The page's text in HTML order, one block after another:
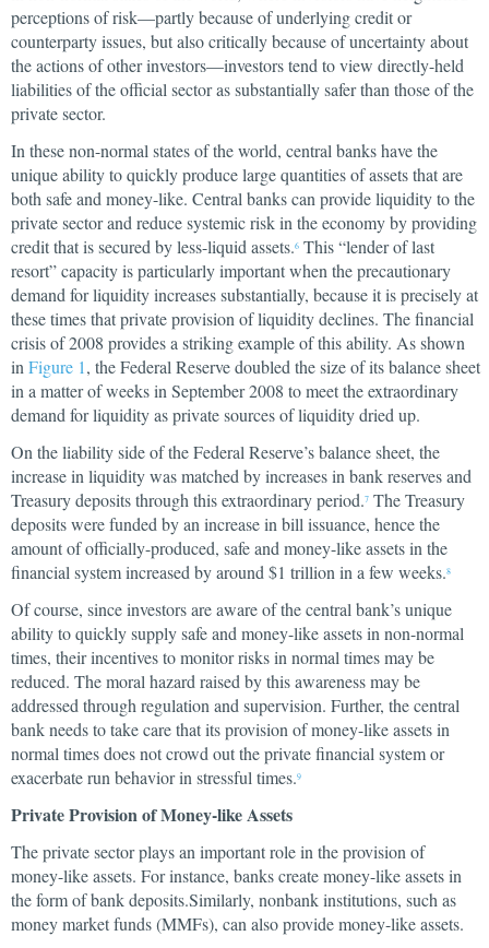
perceptions of risk—partly because of underlying credit or
counterparty issues, but also critically because of uncertainty about
the actions of other investors—investors tend to view directly-held
liabilities of the official sector as substantially safer than those of the
private sector.
In these non-normal states of the world, central banks have the
unique ability to quickly produce large quantities of assets that are
both safe and money-like. Central banks can provide liquidity to the
private sector and reduce systemic risk in the economy by providing
credit that is secured by less-liquid assets.6 This “lender of last
resort” capacity is particularly important when the precautionary
demand for liquidity increases substantially, because it is precisely at
these times that private provision of liquidity declines. The financial
crisis of 2008 provides a striking example of this ability. As shown
in Figure 1, the Federal Reserve doubled the size of its balance sheet
in a matter of weeks in September 2008 to meet the extraordinary
demand for liquidity as private sources of liquidity dried up.
On the liability side of the Federal Reserve’s balance sheet, the
increase in liquidity was matched by increases in bank reserves and
Treasury deposits through this extraordinary period.7 The Treasury
deposits were funded by an increase in bill issuance, hence the
amount of officially-produced, safe and money-like assets in the
financial system increased by around $1 trillion in a few weeks.8
Of course, since investors are aware of the central bank’s unique
ability to quickly supply safe and money-like assets in non-normal
times, their incentives to monitor risks in normal times may be
reduced. The moral hazard raised by this awareness may be
addressed through regulation and supervision. Further, the central
bank needs to take care that its provision of money-like assets in
normal times does not crowd out the private financial system or
exacerbate run behavior in stressful times.9
Private Provision of Money-like Assets
The private sector plays an important role in the provision of
money-like assets. For instance, banks create money-like assets in
the form of bank deposits.Similarly, nonbank institutions, such as
money market funds (MMFs), can also provide money-like assets.